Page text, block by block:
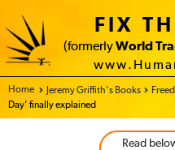
FIX
(formerly World
Home - FIX THE WORLD
Jeremy Griffith’s Books
Day’ finally explained
Read